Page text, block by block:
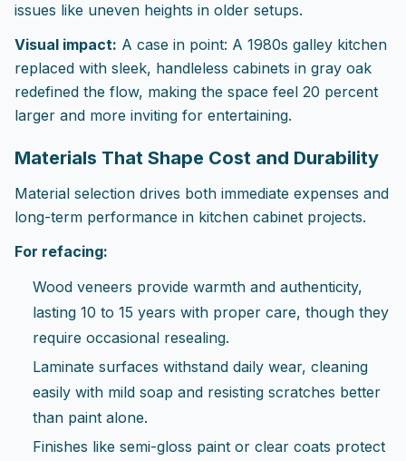
issues like uneven heights in older setups.
Visual impact: A case in point: A 1980s galley kitchen
replaced with sleek, handleless cabinets in gray oak
redefined the flow, making the space feel 20 percent
larger and more inviting for entertaining.
Materials That Shape Cost and Durability
Material selection drives both immediate expenses and
long-term performance in kitchen cabinet projects.
For refacing:
Wood veneers provide warmth and authenticity,
lasting 10 to 15 years with proper care, though they
require occasional resealing.
Laminate surfaces withstand daily wear, cleaning
easily with mild soap and resisting scratches better
than paint alone.
Finishes like semi-gloss paint or clear coats protect